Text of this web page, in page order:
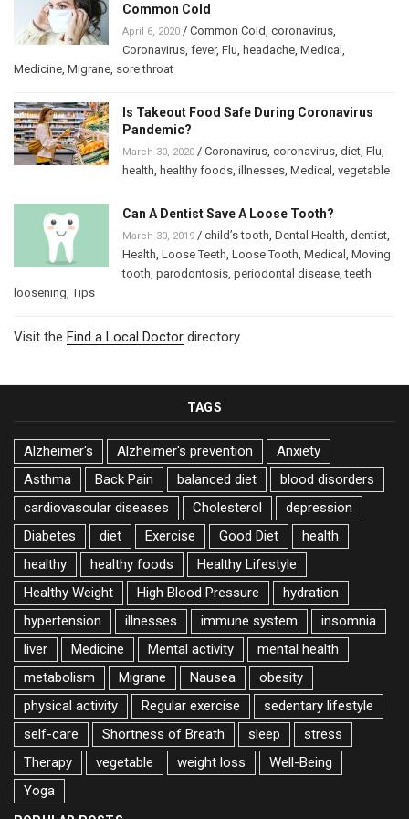
Common Cold
April 6, 2020 / Common Cold coronavirus
Coronavirus fever, Flu headache Medical
Medicine Migrane sore throat
Is Takeout Food Safe During Coronavirus
Pandemic?
March 30, 2020 / Coronavirus coronavirus diet Flu
health healthy foods illnesses Medical vegetable
Can A Dentist Save A Loose Tooth?
March 30, 2019 / child’s tooth Dental Health dentist
Health Loose Teeth Loose Tooth Medical Moving
tooth parodontosis periodontal disease ,teeth
loosening ,Tips
Visit the Find a Local Doctor directory
TAGS
Alzheimer's Alzheimer's prevention
Anxiety
Asthma
Back Pain balanced diet
blood disorders
cardiovascular diseases
Cholesterol
depression
Diabetes
diet Exercise Good Diet
health
healthy
healthy foods
Healthy Lifestyle
Healthy Weight
High Blood Pressure
hydration
hypertension
illnesses immune system
insomnia
liver
Medicine Mental activity
mental health
metabolism
Migrane Nausea
obesity
physical activity
Regular exercise
sedentary lifestyle
self-care
Shortness of Breath sleep
stress
Therapy
vegetable weight loss
Well-Being
Yoga